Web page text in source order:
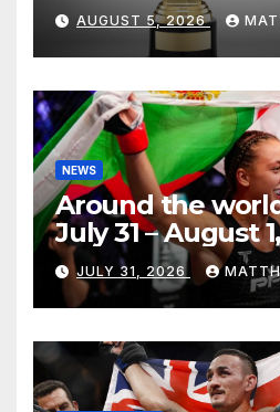
AUGUST 5, 2026
NEWS
Around the
July 31 – August
JULY 31, 2026